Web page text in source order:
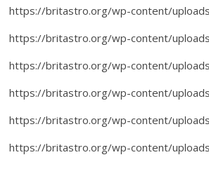
https://britastro.org/wp-content/
https://britastro.org/wp-content/
https://britastro.org/wp-content/
https://britastro.org/wp-content/
https://britastro.org/wp-content/
https://britastro.org/wp-content/